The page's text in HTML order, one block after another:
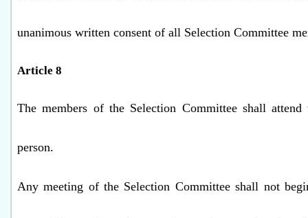
unanimous written consent of all Selection Committee
Article 8
The members of the Selection Committee shall attend
person.
Any meeting of the Selection Committee shall not